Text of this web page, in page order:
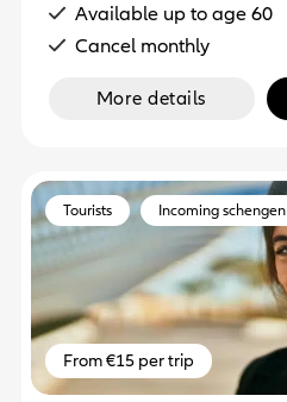
Available up to age 60
Cancel monthly
More details
Tourists Incoming schengen
From €15 per trip